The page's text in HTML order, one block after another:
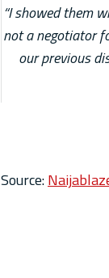
“I showed them
not a negotiator
our previous
Source: